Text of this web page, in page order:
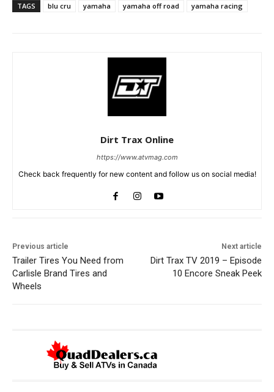
TAGS blu cru yamaha yamaha off road yamaha racing
Dirt Trax Online
https://www.atvmag.com
Check back frequently for new content and follow us on social media!
Previous article
Trailer Tires You Need from
Carlisle Brand Tires and
Wheels
Next article
Dirt Trax TV 2019 – Episode
10 Encore Sneak Peek